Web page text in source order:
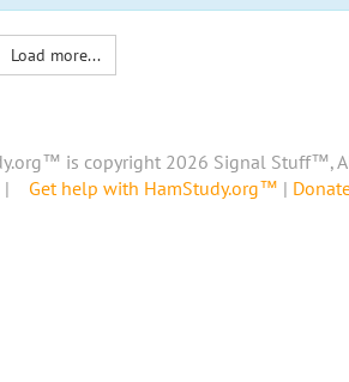
Load more...
is copyright 2026 Signal Stuff™,
Get help with HamStudy.org™ |